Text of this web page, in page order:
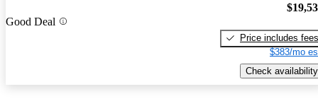
Good Deal
Price includes fees
$383/mo
Check availability